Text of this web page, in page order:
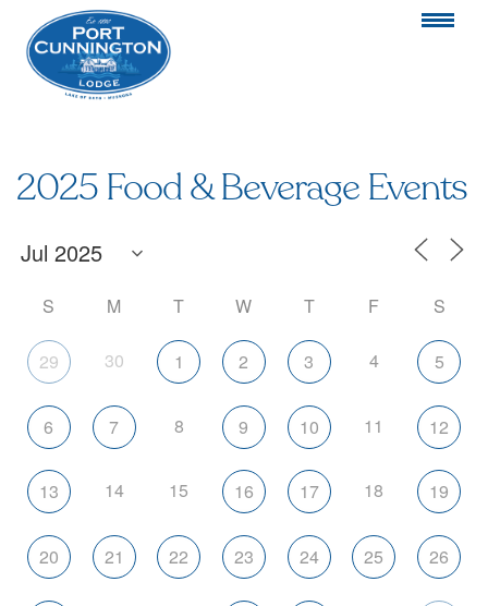
2025 Food & Beverage Events
S M T W T F S
29 30 1 2 3 4 5
6 7 8 9 10 11 12
13 14 15 16 17 18 19
20 21 22 23 24 25 26